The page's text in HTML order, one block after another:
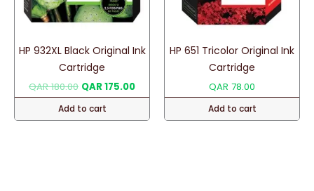
HP 932XL Black Original Ink
Cartridge
QAR180.00 Original
price
was:
QAR 180.00.
QAR175.00Current
price
QAR 175.00.
Add to cart
HP 651 Tricolor Original Ink
Cartridge
QAR 78.00
Add to cart